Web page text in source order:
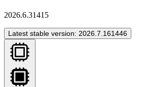
2026.6.31415
Latest stable version: 2026.7.161446